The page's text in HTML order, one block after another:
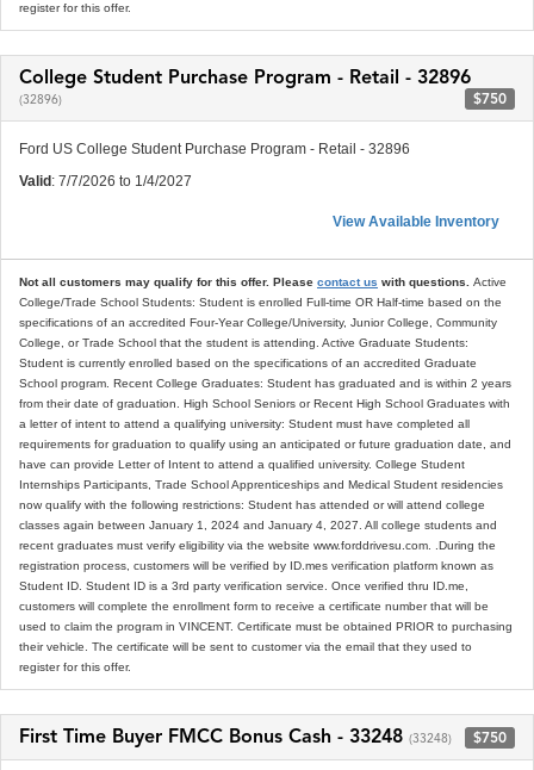
register for this offer.
College Student Purchase Program - Retail - 32896
(32896) $750
Ford US College Student Purchase Program - Retail - 32896
Valid : 7/7/2026 to 1/4/2027
View Available Inventory
Not all customers may qualify for this offer. Please contact us with questions. Active
College/Trade School Students: Student is enrolled Full-time OR Half-time based on the
specifications of an accredited Four-Year College/University, Junior College, Community
College, or Trade School that the student is attending. Active Graduate Students:
Student is currently enrolled based on the specifications of an accredited Graduate
School program. Recent College Graduates: Student has graduated and is within 2 years
from their date of graduation. High School Seniors or Recent High School Graduates with
a letter of intent to attend a qualifying university: Student must have completed all
requirements for graduation to qualify using an anticipated or future graduation date, and
have can provide Letter of Intent to attend a qualified university. College Student
Internships Participants, Trade School Apprenticeships and Medical Student residencies
now qualify with the following restrictions: Student has attended or will attend college
classes again between January 1, 2024 and January 4, 2027. All college students and
recent graduates must verify eligibility via the website www.forddrivesu.com. .During the
registration process, customers will be verified by ID.mes verification platform known as
Student ID. Student ID is a 3rd party verification service. Once verified thru ID.me,
customers will complete the enrollment form to receive a certificate number that will be
used to claim the program in VINCENT. Certificate must be obtained PRIOR to purchasing
their vehicle. The certificate will be sent to customer via the email that they used to
register for this offer.
First Time Buyer FMCC Bonus Cash - 33248 (33248) $750